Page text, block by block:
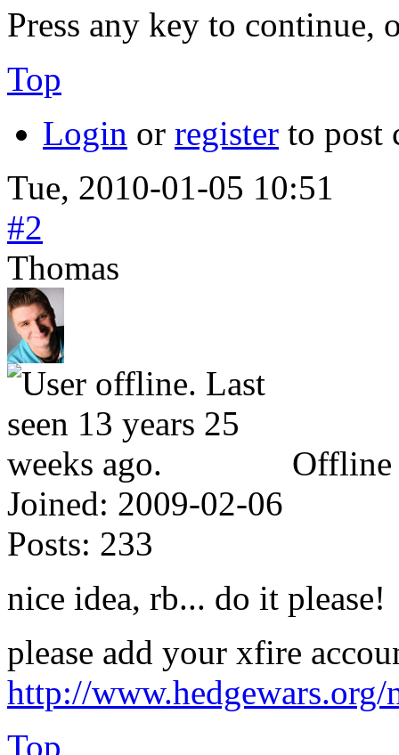
Press any key to continue,
Top
Login or register to post
Tue, 2010-01-05 10:51
#2
Thomas
Offline
Joined: 2009-02-06
Posts: 233
nice idea, rb... do it please!
please add your xfire
http://www.hedgewars.org/
Top